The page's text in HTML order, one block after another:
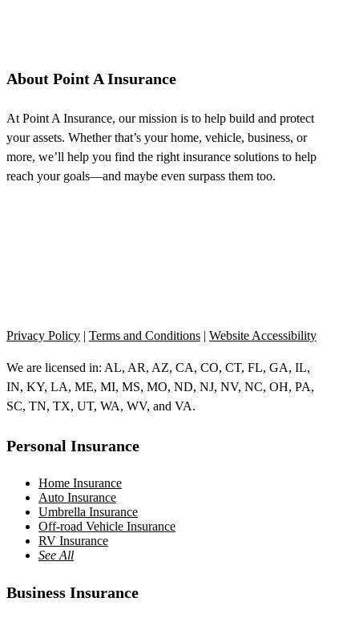
About Point A Insurance
At Point A Insurance, our mission is to help build and protect
your assets. Whether that’s your home, vehicle, business, or
more, we’ll help you find the right insurance solutions to help
reach your goals—and maybe even surpass them too.
Privacy Policy | Terms and Conditions | Website Accessibility
We are licensed in: AL, AR, AZ, CA, CO, CT, FL, GA, IL,
IN, KY, LA, ME, MI, MS, MO, ND, NJ, NV, NC, OH, PA,
SC, TN, TX, UT, WA, WV, and VA.
Personal Insurance
Home Insurance
Auto Insurance
Umbrella Insurance
Off-road Vehicle Insurance
RV Insurance
See All
Business Insurance